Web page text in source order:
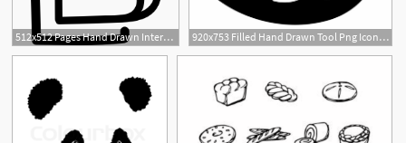
512x512 Pages Hand Drawn Interface Symbol Icons Free Download 920x753 Filled Hand Drawn Tool Png Icon Free